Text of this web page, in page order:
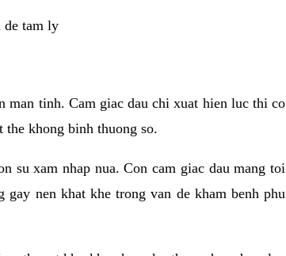
de tam ly
man tinh. Cam giac dau chi xuat hien luc thi co
the khong binh thuong so.
su xam nhap nua. Con cam giac dau mang toi
nen khat khe trong van de kham benh phu